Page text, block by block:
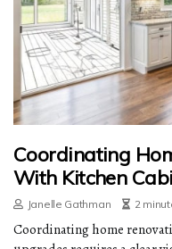
Coordinating
With Kitchen
Janelle Gathman 2
Coordinating home